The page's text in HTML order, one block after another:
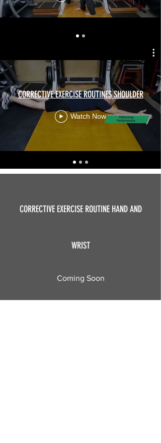
CORRECTIVE EXERCISE ROUTINES SHOULDER
Watch Now
OFFERED PLANS
CORRECTIVE EXERCISE ROUTINE HAND AND
WRIST
Coming Soon